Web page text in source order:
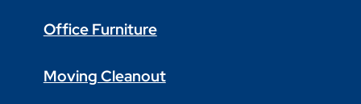
Office Furniture
Moving Cleanout